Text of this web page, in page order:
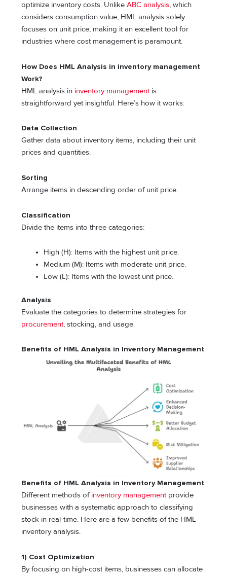
optimize inventory costs. UnlikeABC analysis, which
considers consumption value, HML analysis solely
focuses on unit price, making it an excellent tool for
industries where cost management is paramount.
How Does HML Analysis in inventory management
Work?
HML analysis in inventory managementis
straightforward yet insightful. Here’s how it works:
Data Collection
Gather data about inventory items, including their unit
prices and quantities.
Sorting
Arrange items in descending order of unit price.
Classification
Divide the items into three categories:
High (H): Items with the highest unit price.
Medium (M): Items with moderate unit price.
Low (L): Items with the lowest unit price.
Analysis
Evaluate the categories to determine strategies for
procurement, stocking, and usage.
Benefits of HML Analysis in Inventory Management
Benefits of HML Analysis in Inventory Management
Different methods of inventory managementprovide
businesses with a systematic approach to classifying
stock in real-time. Here are a few benefits of the HML
inventory analysis.
1) Cost Optimization
By focusing on high-cost items, businesses can allocate